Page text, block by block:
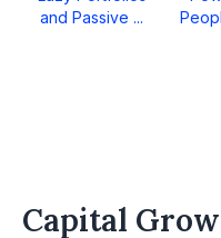
and Passive ...
Capital